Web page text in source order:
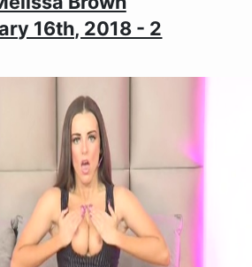
16th, 2018 - 2